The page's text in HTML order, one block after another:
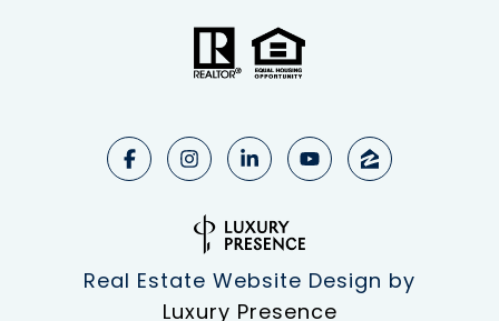
Real Estate Website Design by
Luxury Presence